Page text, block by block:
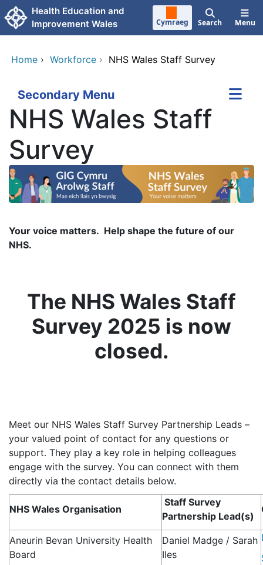
Skip to main content
Health Education and
Improvement Wales
Cymraeg Search Menu
Home › Workforce › NHS Wales Staff Survey
Secondary Menu
NHS Wales Staff
Survey
Your voice matters. Help shape the future of our
NHS.
The NHS Wales Staff
Survey 2025 is now
closed.
Meet our NHS Wales Staff Survey Partnership Leads –
your valued point of contact for any questions or
support. They play a key role in helping colleagues
engage with the survey. You can connect with them
directly via the contact details below.
NHS Wales Organisation
Staff Survey
Partnership Lead(s)
Aneurin Bevan University Health
Board
Daniel Madge / Sarah
Iles